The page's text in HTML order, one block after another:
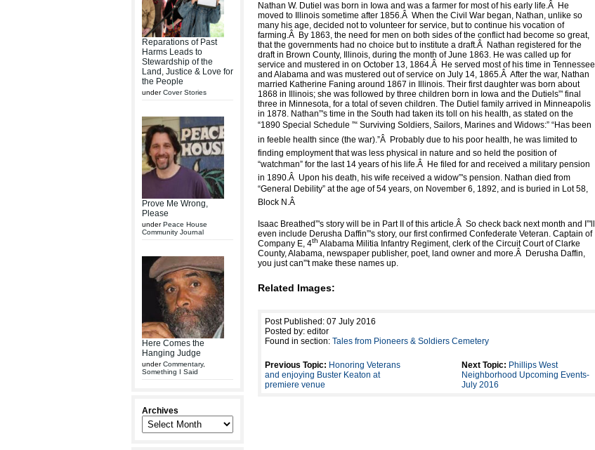
Reparations of Past
Harms Leads to
Stewardship of the
Land, Justice & Love for
the People
underCover Stories
Prove Me Wrong,
Please
underPeace House
Community Journal
Here Comes the
Hanging Judge
underCommentary,
Something I Said
Archives
Nathan W. Dutiel was born in Iowa and was a farmer for most of his early life.Â He
moved to Illinois sometime after 1856.Â When the Civil War began, Nathan, unlike so
many his age, decided not to volunteer for service, but to continue his vocation of
farming.Â By 1863, the need for men on both sides of the conflict had become so great,
that the governments had no choice but to institute a draft.Â Nathan registered for the
draft in Brown County, Illinois, during the month of June 1863. He was called up for
service and mustered in on October 13, 1864.Â He served most of his time in Tennessee
and Alabama and was mustered out of service on July 14, 1865.Â After the war, Nathan
married Katherine Faning around 1867 in Illinois. Their first daughter was born about
1868 in Illinois; she was followed by three children born in Iowa and the Dutiels”' final
three in Minnesota, for a total of seven children. The Dutiel family arrived in Minneapolis
in 1878. Nathan”'s time in the South had taken its toll on his health, as stated on the
“1890 Special Schedule ”“ Surviving Soldiers, Sailors, Marines and Widows:” “Has been
in feeble health since (the war).”Â Probably due to his poor health, he was limited to
finding employment that was less physical in nature and so held the position of
“watchman” for the last 14 years of his life.Â He filed for and received a military pension
in 1890.Â Upon his death, his wife received a widow”'s pension. Nathan died from
“General Debility” at the age of 54 years, on November 6, 1892, and is buried in Lot 58,
Block N.Â
Isaac Breathed”'s story will be in Part II of this article.Â So check back next month and I”'ll
even include Derusha Daffin”'s story, our first confirmed Confederate Veteran. Captain of
Company E, 4th Alabama Militia Infantry Regiment, clerk of the Circuit Court of Clarke
County, Alabama, newspaper publisher, poet, land owner and more.Â Derusha Daffin,
you just can”'t make these names up.
Related Images:
Post Published: 07 July 2016
Posted by: editor
Found in section: Tales from Pioneers & Soldiers Cemetery
Previous Topic: Honoring Veterans
and enjoying Buster Keaton at
premiere venue
Next Topic: Phillips West
Neighborhood Upcoming Events-
July 2016